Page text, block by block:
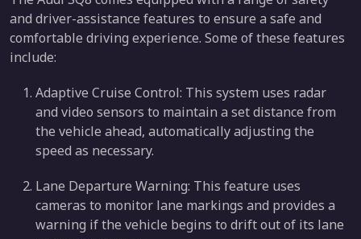
and driver-assistance features to ensure a safe and
comfortable driving experience. Some of these features
include:
Adaptive Cruise Control: This system uses radar
and video sensors to maintain a set distance from
the vehicle ahead, automatically adjusting the
speed as necessary.
Lane Departure Warning: This feature uses
cameras to monitor lane markings and provides a
warning if the vehicle begins to drift out of its lane